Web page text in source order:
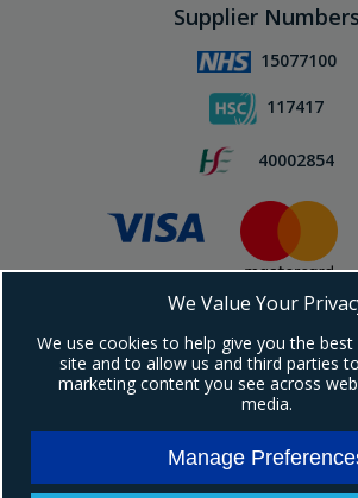
Supplier Numbers
15077100
117417
40002854
Subscribe To Our
Copyright © 2024 Ebrington Medical. All
Ebrington Medical is a trading entity of Ebrington (NI)
We Value Your
We use cookies to help give you the
site and to allow us and third parties
marketing content you see across
media.
Manage